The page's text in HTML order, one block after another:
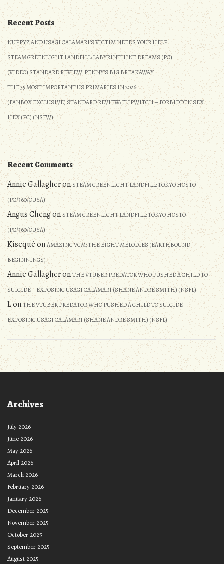
Recent Posts
NUPPYZ AND USAGI CALAMARI’S VICTIM NEEDS YOUR HELP
STEAM GREENLIGHT LANDFILL: LABYRINTHINE DREAMS (PC)
(VIDEO) STANDARD REVIEW: PENNY’S BIG BREAKAWAY
THE 35 MOST IMPORTANT US PRIMARIES IN 2026
(FANBOX EXCLUSIVE) STANDARD REVIEW: FLIPWITCH – FORBIDDEN SEX
HEX (PC) (NSFW)
Recent Comments
Annie GallagheronSTEAM GREENLIGHT LANDFILL: TOKYO HOSTO
(PC/360/OUYA)
Angus ChengonSTEAM GREENLIGHT LANDFILL: TOKYO HOSTO
(PC/360/OUYA)
KisequéonAMAZING VGM: THE EIGHT MELODIES (EARTHBOUND
BEGINNINGS)
Annie GallagheronTHE VTUBER PREDATOR WHO PUSHED A CHILD TO
SUICIDE – EXPOSING USAGI CALAMARI (SHANE ANDRE SMITH) (NSFL)
LonTHE VTUBER PREDATOR WHO PUSHED A CHILD TO SUICIDE –
EXPOSING USAGI CALAMARI (SHANE ANDRE SMITH) (NSFL)
Archives
July 2026
June 2026
May 2026
April 2026
March 2026
February 2026
January 2026
December 2025
November 2025
October 2025
September 2025
August 2025